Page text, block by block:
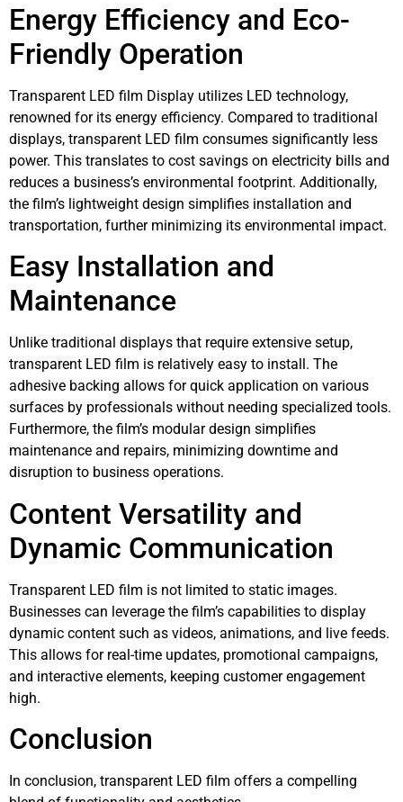
Energy Efficiency and Eco-
Friendly Operation
Transparent LED film Display utilizes LED technology,
renowned for its energy efficiency. Compared to traditional
displays, transparent LED film consumes significantly less
power. This translates to cost savings on electricity bills and
reduces a business’s environmental footprint. Additionally,
the film’s lightweight design simplifies installation and
transportation, further minimizing its environmental impact.
Easy Installation and
Maintenance
Unlike traditional displays that require extensive setup,
transparent LED film is relatively easy to install. The
adhesive backing allows for quick application on various
surfaces by professionals without needing specialized tools.
Furthermore, the film’s modular design simplifies
maintenance and repairs, minimizing downtime and
disruption to business operations.
Content Versatility and
Dynamic Communication
Transparent LED film is not limited to static images.
Businesses can leverage the film’s capabilities to display
dynamic content such as videos, animations, and live feeds.
This allows for real-time updates, promotional campaigns,
and interactive elements, keeping customer engagement
high.
Conclusion
In conclusion, transparent LED film offers a compelling